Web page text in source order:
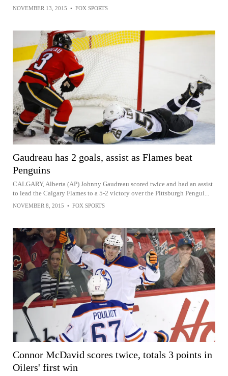
NOVEMBER 13, 2015 • FOX SPORTS
Gaudreau has 2 goals, assist as Flames beat
Penguins
CALGARY, Alberta (AP) Johnny Gaudreau scored twice and had an assist
to lead the Calgary Flames to a 5-2 victory over the Pittsburgh Pengui...
NOVEMBER 8, 2015 • FOX SPORTS
Connor McDavid scores twice, totals 3 points in
Oilers' first win